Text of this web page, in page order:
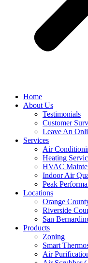
Home
About Us
Testimonials
Customer
Leave An
Services
Air
Heating
HVAC
Indoor Air
Peak
Locations
Orange
Riverside
San
Products
Zoning
Smart
Air